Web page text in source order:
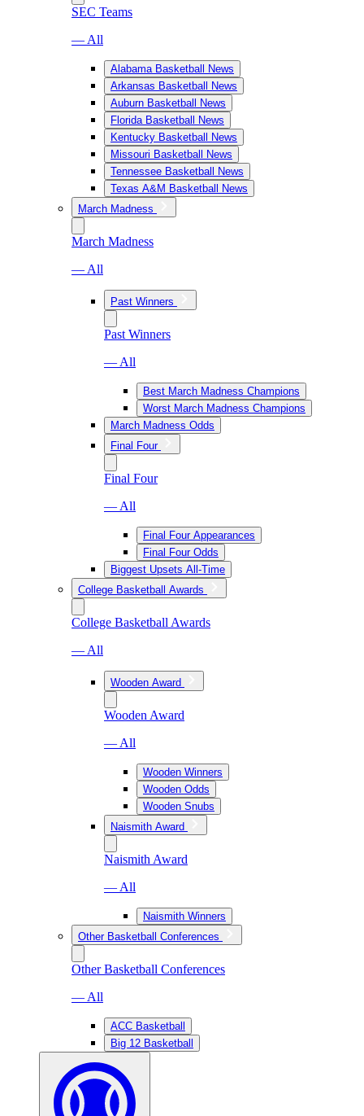
SEC Teams
— All
Alabama Basketball News
Arkansas Basketball News
Auburn Basketball News
Florida Basketball News
Kentucky Basketball News
Missouri Basketball News
Tennessee Basketball News
Texas A&M Basketball News
March Madness
March Madness
— All
Past Winners
Past Winners
— All
Best March Madness Champions
Worst March Madness Champions
March Madness Odds
Final Four
Final Four
— All
Final Four Appearances
Final Four Odds
Biggest Upsets All-Time
College Basketball Awards
College Basketball Awards
— All
Wooden Award
Wooden Award
— All
Wooden Winners
Wooden Odds
Wooden Snubs
Naismith Award
Naismith Award
— All
Naismith Winners
Other Basketball Conferences
Other Basketball Conferences
— All
ACC Basketball
Big 12 Basketball